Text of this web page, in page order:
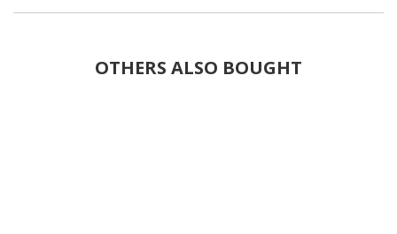
OTHERS ALSO BOUGHT